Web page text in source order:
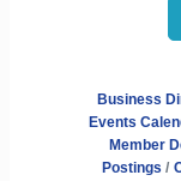
Business
Events
Member
Postings